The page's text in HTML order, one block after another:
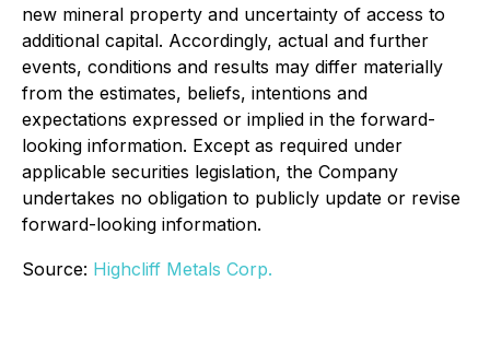
new mineral property and uncertainty of access to
additional capital. Accordingly, actual and further
events, conditions and results may differ materially
from the estimates, beliefs, intentions and
expectations expressed or implied in the forward-
looking information. Except as required under
applicable securities legislation, the Company
undertakes no obligation to publicly update or revise
forward-looking information.
Source: Highcliff Metals Corp.